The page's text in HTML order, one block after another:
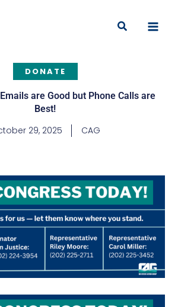
Search
DONATE
are Good but Phone Calls are
Best!
29, 2025 CAG